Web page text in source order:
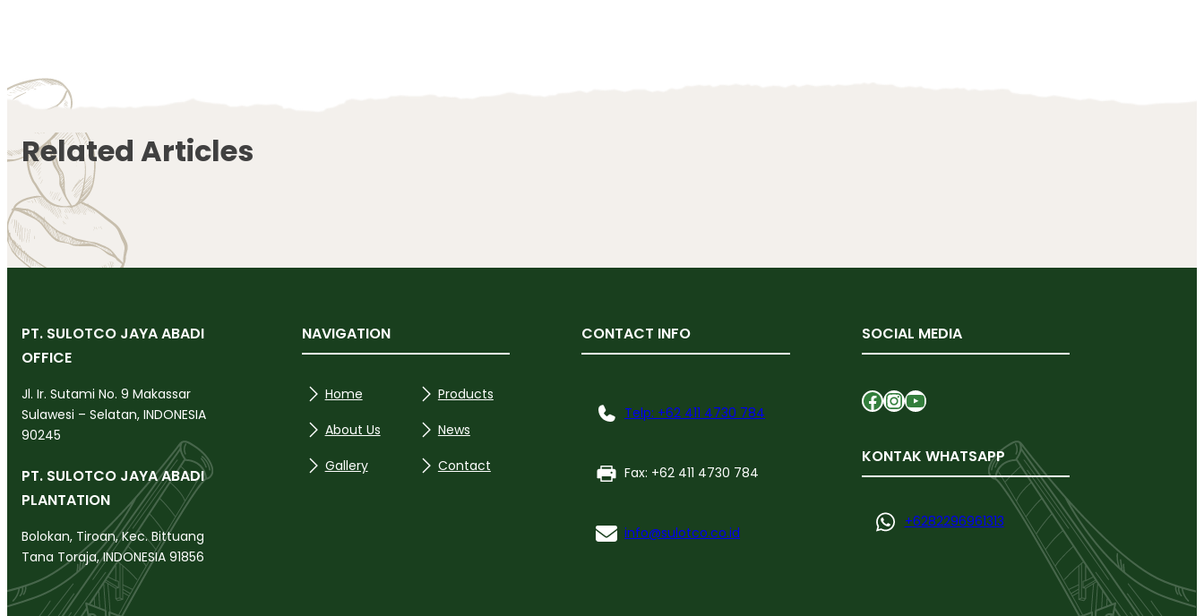
Related Articles
PT. SULOTCO JAYA ABADI
OFFICE
Jl. Ir. Sutami No. 9 Makassar
Sulawesi – Selatan, INDONESIA
90245
PT. SULOTCO JAYA ABADI
PLANTATION
Bolokan, Tiroan, Kec. Bittuang
Tana Toraja, INDONESIA 91856
NAVIGATION
Home
About Us
Gallery
Products
News
Contact
CONTACT INFO
Telp: +62 411 4730 784
Fax: +62 411 4730 784
info@sulotco.co.id
SOCIAL MEDIA
Facebook
Instagram
YouTube
KONTAK WHATSAPP
+6282296961313